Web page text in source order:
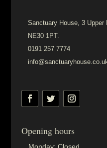
Sanctuary House, 3
NE30 1PT.
0191 257 7774
Opening hours